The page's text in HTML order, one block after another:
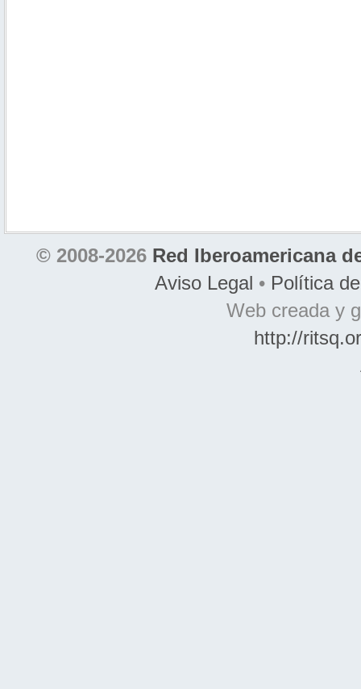
© 2008-2026 Red Iberoamericana
Aviso Legal • Política
Web creada y
http://